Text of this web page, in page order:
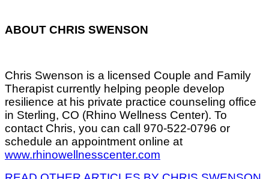
ABOUT CHRIS SWENSON
Chris Swenson is a licensed Couple and Family
Therapist currently helping people develop
resilience at his private practice counseling office
in Sterling, CO (Rhino Wellness Center). To
contact Chris, you can call 970-522-0796 or
schedule an appointment online at
www.rhinowellnesscenter.com